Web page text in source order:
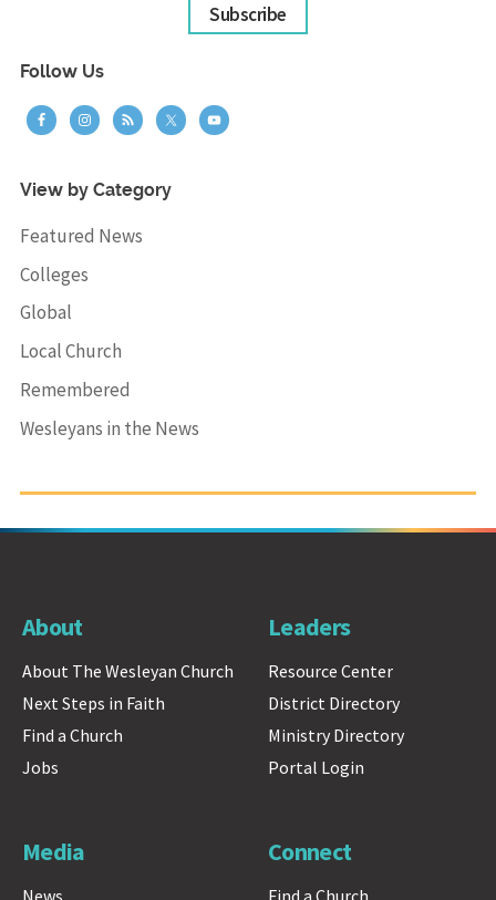
Subscribe
Follow Us
View by Category
Featured News
Colleges
Global
Local Church
Remembered
Wesleyans in the News
About
About The Wesleyan Church
Next Steps in Faith
Find a Church
Jobs
Leaders
Resource Center
District Directory
Ministry Directory
Portal Login
Media
News
Connect
Find a Church